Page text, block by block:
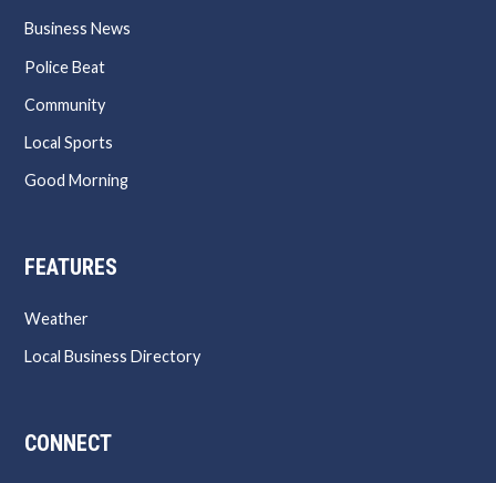
Business News
Police Beat
Community
Local Sports
Good Morning
FEATURES
Weather
Local Business Directory
CONNECT